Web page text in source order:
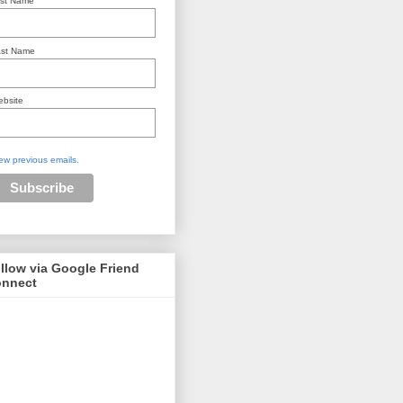
Name
previous emails.
via Google Friend